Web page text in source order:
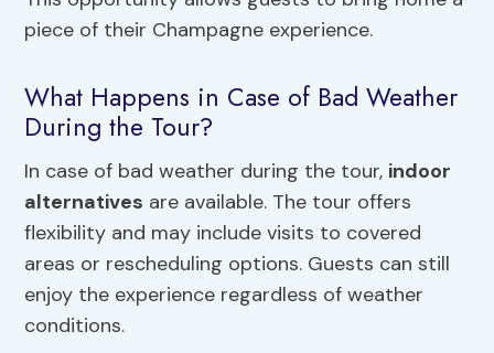
piece of their Champagne experience.
What Happens in Case of Bad Weather
During the Tour?
In case of bad weather during the tour, indoor
alternatives are available. The tour offers
flexibility and may include visits to covered
areas or rescheduling options. Guests can still
enjoy the experience regardless of weather
conditions.